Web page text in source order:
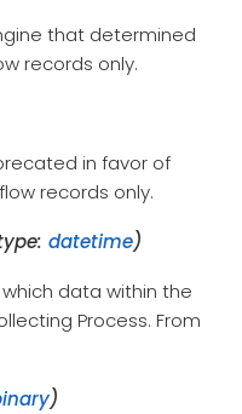
that determined
records only.
in favor of
flow records only.
datetime)
data within the
Process. From
)